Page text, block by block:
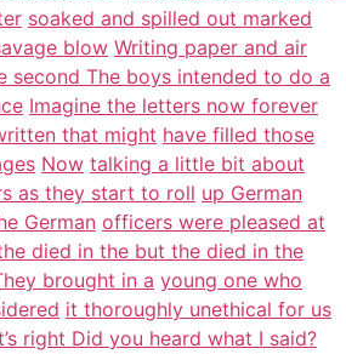
soaked and spilled out marked
blow Writing paper and air
second The boys intended to do a
Imagine the letters now forever
that might have filled those
Now talking a little bit about
as they start to roll up German
German officers were pleased at
died in the but the died in the
brought in a young one who
it thoroughly unethical for us
right Did you heard what I said?